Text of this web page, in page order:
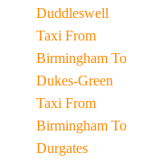
Duddleswell
Taxi From
Birmingham To
Dukes-Green
Taxi From
Birmingham To
Durgates